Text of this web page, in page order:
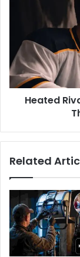
Heated
Related